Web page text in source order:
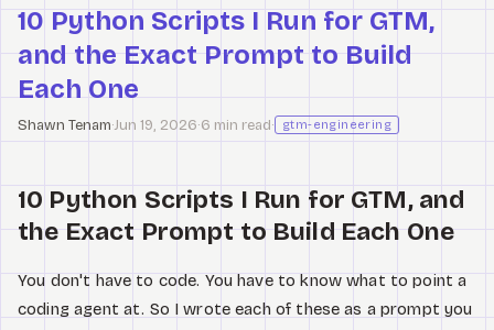
Blog
Shows
Cracked GTM
Knowledge
Reddit
Watch
10 Python Scripts I Run for GTM,
and the Exact Prompt to Build
Each One
Shawn Tenam·Jun 19, 2026·6 min read· gtm-engineering
10 Python Scripts I Run for GTM, and
the Exact Prompt to Build Each One
You don't have to code. You have to know what to point a
coding agent at. So I wrote each of these as a prompt you